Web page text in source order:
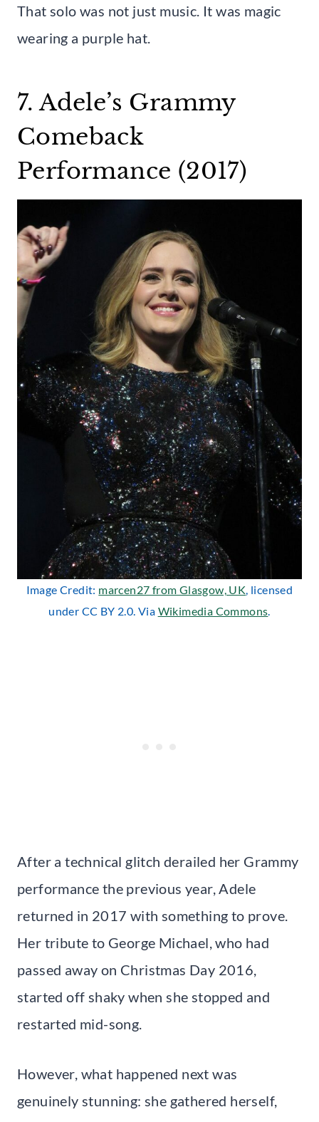
That solo was not just music. It was magic
wearing a purple hat.
7. Adele’s Grammy
Comeback
Performance (2017)
Image Credit: marcen27 from Glasgow, UK, licensed
under CC BY 2.0. Via Wikimedia Commons.
After a technical glitch derailed her Grammy
performance the previous year, Adele
returned in 2017 with something to prove.
Her tribute to George Michael, who had
passed away on Christmas Day 2016,
started off shaky when she stopped and
restarted mid-song.
However, what happened next was
genuinely stunning: she gathered herself,